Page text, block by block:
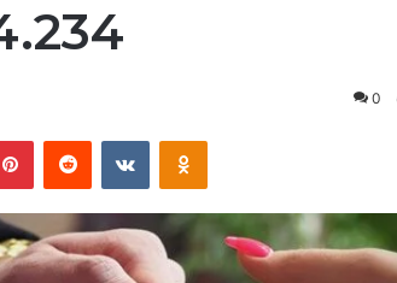
0
PinterestReddit VKontakteOdnoklassniki